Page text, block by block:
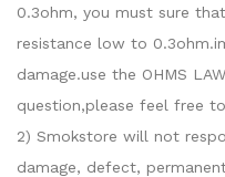
0.3ohm, you must sure
resistance low to
damage.use the OHMS
question,please feel free
2) Smokstore will not
damage, defect,